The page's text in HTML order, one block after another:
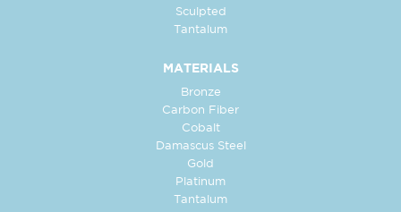
Sculpted
Tantalum
MATERIALS
Bronze
Carbon Fiber
Cobalt
Damascus Steel
Gold
Platinum
Tantalum